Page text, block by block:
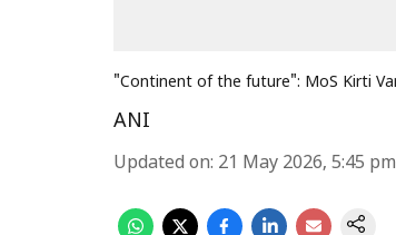
"Continent of the future": MoS Kirti
ANI
Updated on: 21 May 2026, 5:45 pm